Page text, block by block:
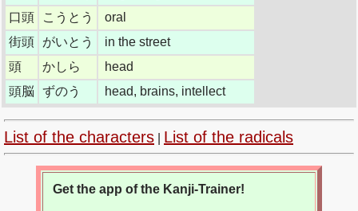
口頭
こうとう
oral
街頭
がいとう
in the street
頭
かしら
head
頭脳
ずのう head, brains, intellect
List of the characters List of the radicals
Get the app of the Kanji-Trainer!